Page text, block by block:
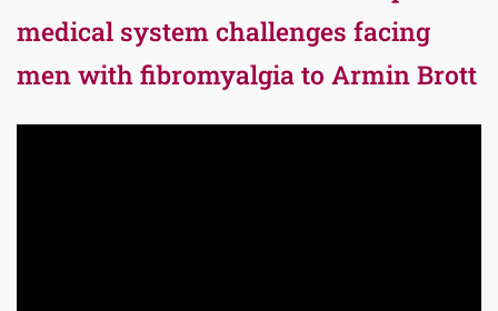
medical system challenges facing
men with fibromyalgia to Armin Brott